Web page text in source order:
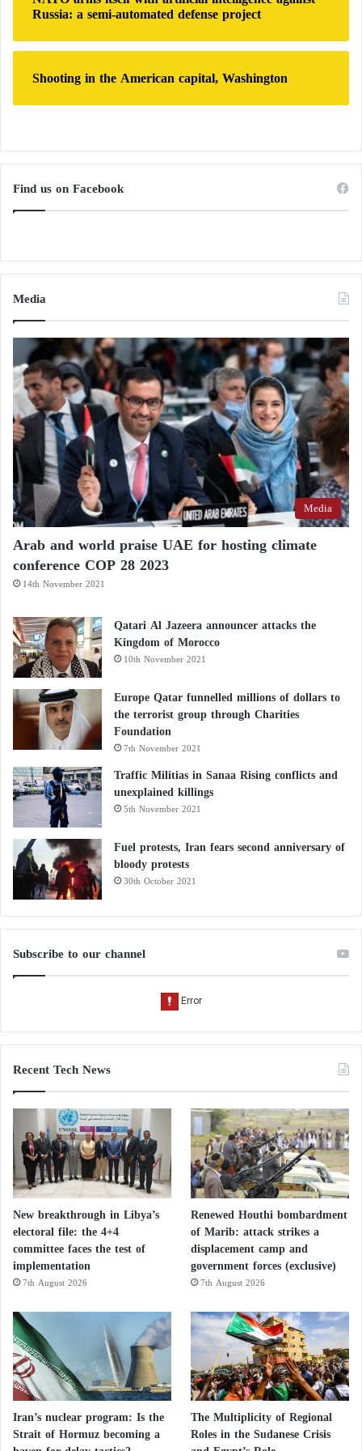
Continuous Clashes in Sudan… Have Jeddah
Russia: a semi-automated defense project
Shooting in the American capital, Washington
Find us on Facebook
Media
Media
Arab and world praise UAE for hosting climate
conference COP 28 2023
14th November 2021
Qatari Al Jazeera announcer attacks the
Kingdom of Morocco
10th November 2021
Europe Qatar funnelled millions of dollars to
the terrorist group through Charities
Foundation
7th November 2021
Traffic Militias in Sanaa Rising conflicts and
unexplained killings
5th November 2021
Fuel protests, Iran fears second anniversary of
bloody protests
30th October 2021
Subscribe to our channel
Recent Tech News
New breakthrough in Libya’s
electoral file: the 4+4
committee faces the test of
implementation
7th August 2026
Renewed Houthi bombardment
of Marib: attack strikes a
displacement camp and
government forces (exclusive)
7th August 2026
Iran’s nuclear program: Is the
Strait of Hormuz becoming a
The Multiplicity of Regional
Roles in the Sudanese Crisis